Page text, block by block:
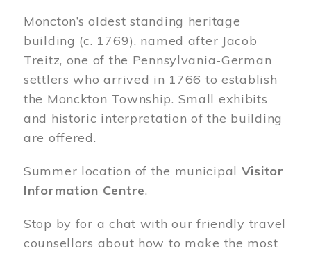
Moncton’s oldest standing heritage
building (c. 1769), named after Jacob
Treitz, one of the Pennsylvania-German
settlers who arrived in 1766 to establish
the Monckton Township. Small exhibits
and historic interpretation of the building
are offered.
Summer location of the municipal Visitor
Information Centre.
Stop by for a chat with our friendly travel
counsellors about how to make the most